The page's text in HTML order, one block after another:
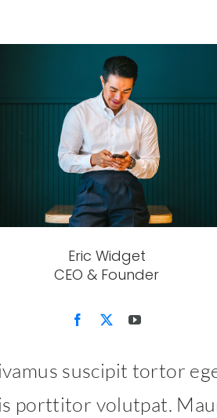
Eric Widget
CEO & Founder
suscipit tortor
porttitor volutpat.